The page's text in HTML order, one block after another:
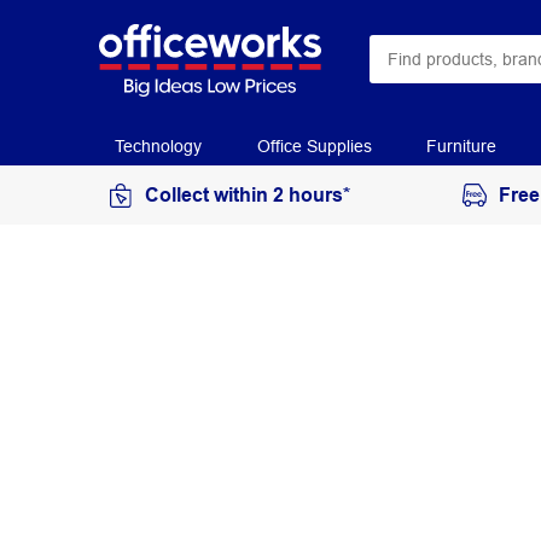
Technology Office Supplies Furniture
Collect within 2 hours*